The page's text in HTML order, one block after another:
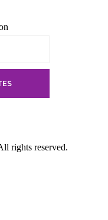
rights reserved.